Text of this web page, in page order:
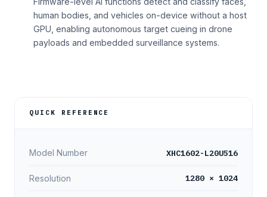
human bodies, and vehicles on-device without a host
GPU, enabling autonomous target cueing in drone
payloads and embedded surveillance systems.
QUICK REFERENCE
Model Number XHC1602-L20U516
Resolution 1280 × 1024